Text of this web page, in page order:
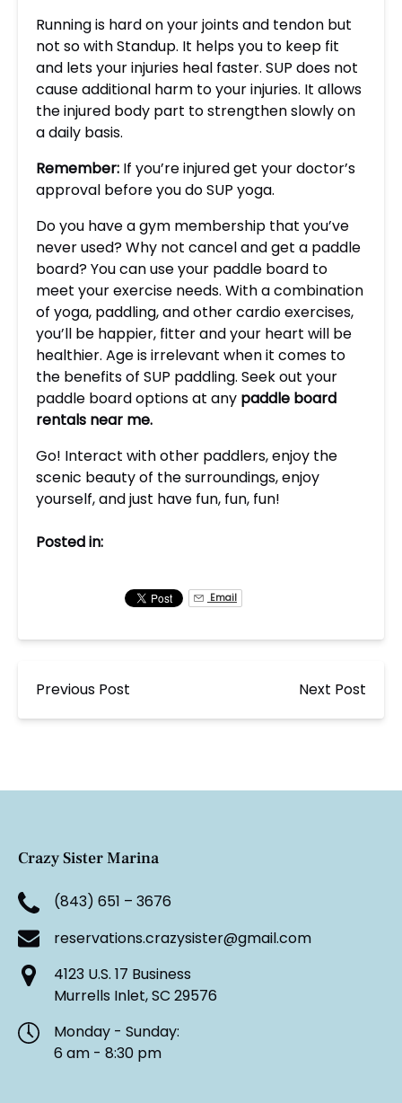
Running is hard on your joints and tendon but
not so with Standup. It helps you to keep fit
and lets your injuries heal faster. SUP does not
cause additional harm to your injuries. It allows
the injured body part to strengthen slowly on
a daily basis.
Remember: If you’re injured get your doctor’s
approval before you do SUP yoga.
Do you have a gym membership that you’ve
never used? Why not cancel and get a paddle
board? You can use your paddle board to
meet your exercise needs. With a combination
of yoga, paddling, and other cardio exercises,
you’ll be happier, fitter and your heart will be
healthier. Age is irrelevant when it comes to
the benefits of SUP paddling. Seek out your
paddle board options at any paddle board
rentals near me.
Go! Interact with other paddlers, enjoy the
scenic beauty of the surroundings, enjoy
yourself, and just have fun, fun, fun!
Posted in:
Email
Previous Post Next Post
Crazy Sister Marina
(843) 651 – 3676
reservations.crazysister@gmail.com
4123 U.S. 17 Business
Murrells Inlet, SC 29576
Monday - Sunday:
6 am - 8:30 pm